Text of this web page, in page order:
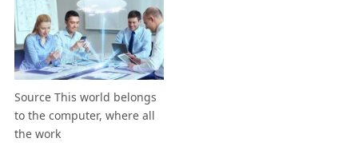
Source This world belongs
to the computer, where all
the work